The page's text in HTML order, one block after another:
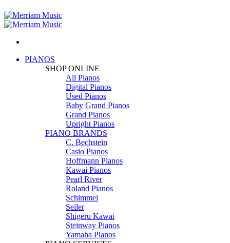
PIANOS
SHOP ONLINE
All Pianos
Digital Pianos
Used Pianos
Baby Grand Pianos
Grand Pianos
Upright Pianos
PIANO BRANDS
C. Bechstein
Casio Pianos
Hoffmann Pianos
Kawai Pianos
Pearl River
Roland Pianos
Schimmel
Seiler
Shigeru Kawai
Steinway Pianos
Yamaha Pianos